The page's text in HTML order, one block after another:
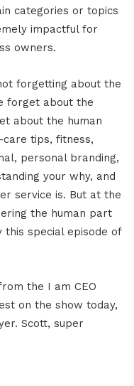
categories or topics
impactful for
owners.
forgetting about the
forget about the
about the human
tips, fitness,
personal branding,
your why, and
service is. But at the
the human part
this special episode of
the I am CEO
on the show today,
Scott, super